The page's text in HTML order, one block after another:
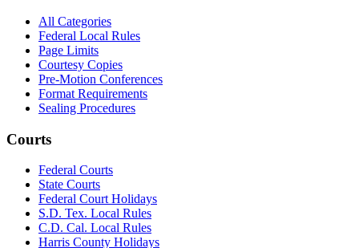
All Categories
Federal Local Rules
Page Limits
Courtesy Copies
Pre-Motion Conferences
Format Requirements
Sealing Procedures
Courts
Federal Courts
State Courts
Federal Court Holidays
S.D. Tex. Local Rules
C.D. Cal. Local Rules
Harris County Holidays